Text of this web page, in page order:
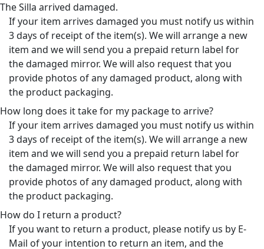
The Silla arrived damaged.
If your item arrives damaged you must notify us within
3 days of receipt of the item(s). We will arrange a new
item and we will send you a prepaid return label for
the damaged mirror. We will also request that you
provide photos of any damaged product, along with
the product packaging.
How long does it take for my package to arrive?
If your item arrives damaged you must notify us within
3 days of receipt of the item(s). We will arrange a new
item and we will send you a prepaid return label for
the damaged mirror. We will also request that you
provide photos of any damaged product, along with
the product packaging.
How do I return a product?
If you want to return a product, please notify us by E-
Mail of your intention to return an item, and the